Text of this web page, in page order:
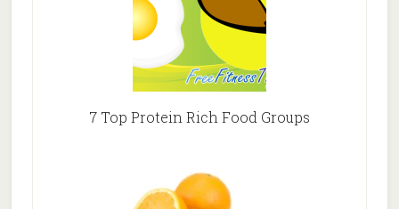
7 Top Protein Rich Food Groups